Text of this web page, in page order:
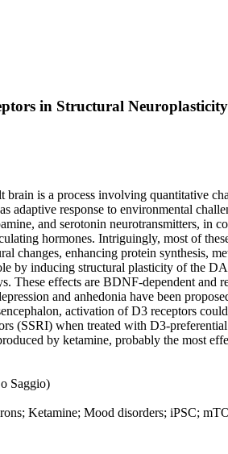
in Structural
is a process involving quantitative
adaptive response to environmental
and serotonin neurotransmitters,
hormones. Intriguingly, most of
changes, enhancing protein synthesis,
by inducing structural plasticity of the
These effects are BDNF-dependent
and anhedonia have been
activation of D3 receptors
(SSRI) when treated with D3-
by ketamine, probably the most
Saggio)
Ketamine; Mood disorders; iPSC;